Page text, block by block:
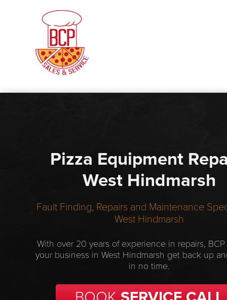
Pizza Equipment
West Hindmarsh
Fault Finding, Repairs and Maintenance
West Hindmarsh
With over 20 years of experience in repairs,
your business in West Hindmarsh get back up
in no time.